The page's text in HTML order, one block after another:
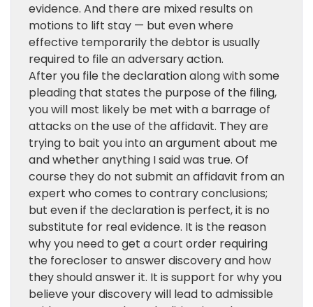
evidence. And there are mixed results on
motions to lift stay — but even where
effective temporarily the debtor is usually
required to file an adversary action.
After you file the declaration along with some
pleading that states the purpose of the filing,
you will most likely be met with a barrage of
attacks on the use of the affidavit. They are
trying to bait you into an argument about me
and whether anything I said was true. Of
course they do not submit an affidavit from an
expert who comes to contrary conclusions;
but even if the declaration is perfect, it is no
substitute for real evidence. It is the reason
why you need to get a court order requiring
the forecloser to answer discovery and how
they should answer it. It is support for why you
believe your discovery will lead to admissible